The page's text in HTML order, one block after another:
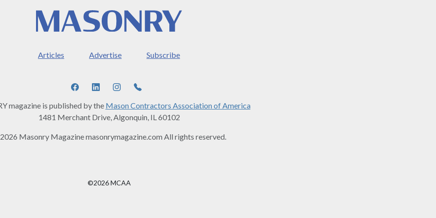
Articles Advertise Subscribe
magazine is published by the Mason Contractors Association of America
1481 Merchant Drive, Algonquin, IL 60102
Masonry Magazine masonrymagazine.com All rights reserved.
©2026 MCAA